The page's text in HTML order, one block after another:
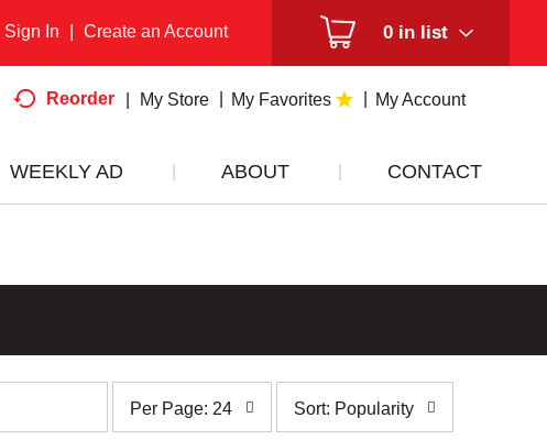
0 in list
Sign In Create an Account
Reorder My Store My Favorites My Account
WEEKLY AD ABOUT CONTACT
page
selection
Per Page: 24
selection
Sort: Popularity